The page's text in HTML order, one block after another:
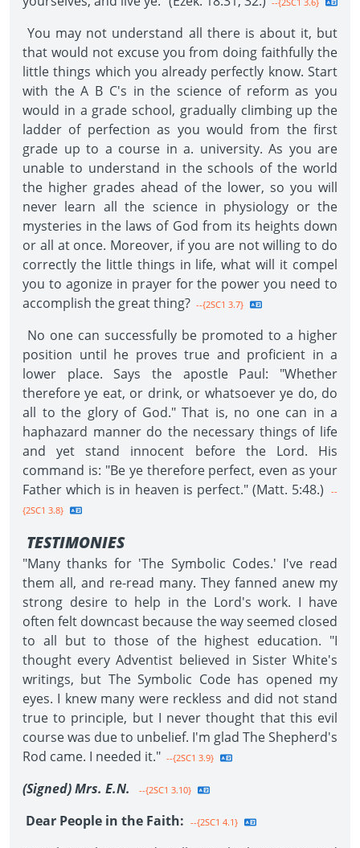
You may not understand all there is about it, but
that would not excuse you from doing faithfully the
little things which you already perfectly know. Start
with the A B C's in the science of reform as you
would in a grade school, gradually climbing up the
ladder of perfection as you would from the first
grade up to a course in a. university. As you are
unable to understand in the schools of the world
the higher grades ahead of the lower, so you will
never learn all the science in physiology or the
mysteries in the laws of God from its heights down
or all at once. Moreover, if you are not willing to do
correctly the little things in life, what will it compel
you to agonize in prayer for the power you need to
accomplish the great thing? --{2SC1 3.7}
No one can successfully be promoted to a higher
position until he proves true and proficient in a
lower place. Says the apostle Paul: "Whether
therefore ye eat, or drink, or whatsoever ye do, do
all to the glory of God." That is, no one can in a
haphazard manner do the necessary things of life
and yet stand innocent before the Lord. His
command is: "Be ye therefore perfect, even as your
Father which is in heaven is perfect." (Matt. 5:48.)
--
{2SC1 3.8}
TESTIMONIES
"Many thanks for 'The Symbolic Codes.' I've read
them all, and re-read many. They fanned anew my
strong desire to help in the Lord's work. I have
often felt downcast because the way seemed closed
to all but to those of the highest education. "I
thought every Adventist believed in Sister White's
writings, but The Symbolic Code has opened my
eyes. I knew many were reckless and did not stand
true to principle, but I never thought that this evil
course was due to unbelief. I'm glad The Shepherd's
Rod came. I needed it." --{2SC1 3.9}
(Signed) Mrs. E.N. --{2SC1 3.10}
Dear People in the Faith: --{2SC1 4.1}